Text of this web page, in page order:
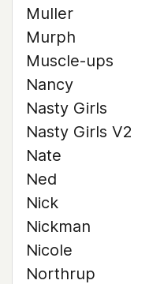
Muller
Murph
Muscle-ups
Nancy
Nasty Girls
Nasty Girls V2
Nate
Ned
Nick
Nickman
Nicole
Northrup